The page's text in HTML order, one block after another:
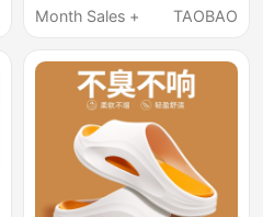
Antibacterial, Indoor
Sandals for Women
Month Sales +
TAOBAO